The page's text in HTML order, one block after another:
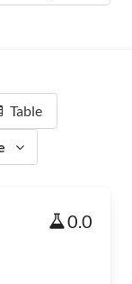
Table
0.0